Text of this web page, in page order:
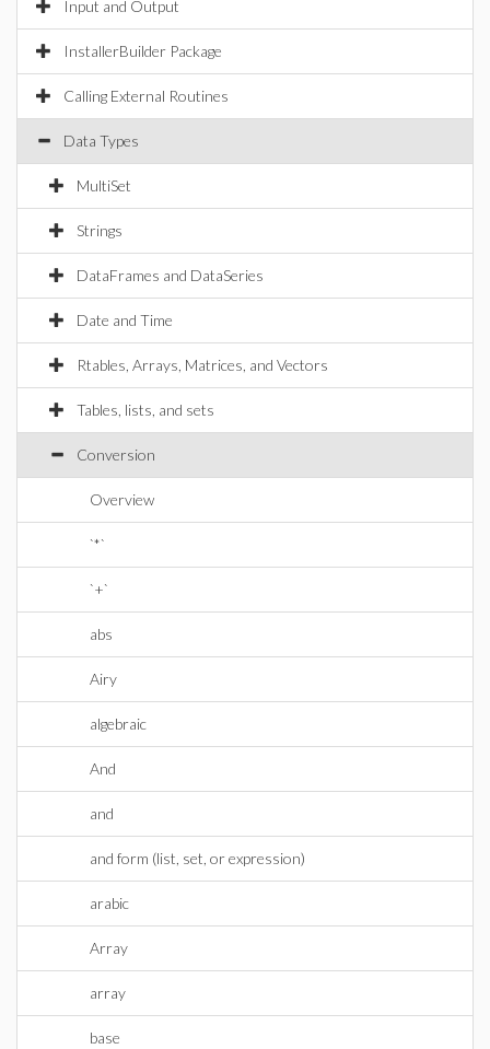
Input and Output
InstallerBuilder Package
Calling External Routines
Data Types
MultiSet
Strings
DataFrames and DataSeries
Date and Time
Rtables, Arrays, Matrices, and Vectors
Tables, lists, and sets
Conversion
Overview
`*`
`+`
abs
Airy
algebraic
And
and
and form (list, set, or expression)
arabic
Array
array
base